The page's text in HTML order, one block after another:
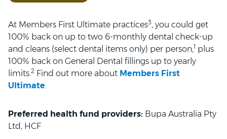
At Members First Ultimate practices3, you could get
100% back on up to two 6-monthly dental check-up
and cleans (select dental items only) per person,1 plus
100% back on General Dental fillings up to yearly
limits. 2 Find out more about Members First
Ultimate
Preferred health fund providers: Bupa Australia Pty
Ltd, HCF